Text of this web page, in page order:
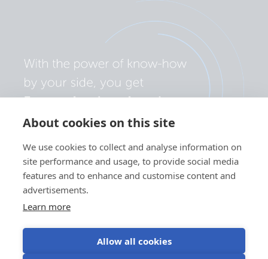
About cookies on this site
We use cookies to collect and analyse information on
site performance and usage, to provide social media
features and to enhance and customise content and
advertisements.
Learn more
Allow all cookies
Privacy policy